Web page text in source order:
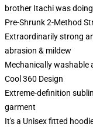
brother Itachi was
Pre-Shrunk 2-Method
Extraordinarily strong
abrasion & mildew
Mechanically washable
Cool 360 Design
Extreme-definition
garment
It's a Unisex fitted